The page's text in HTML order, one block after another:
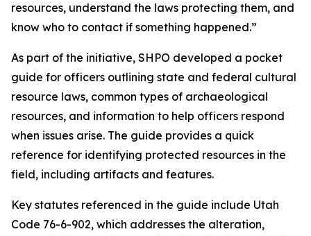
resources, understand the laws protecting them, and
know who to contact if something happened.”
As part of the initiative, SHPO developed a pocket
guide for officers outlining state and federal cultural
resource laws, common types of archaeological
resources, and information to help officers respond
when issues arise. The guide provides a quick
reference for identifying protected resources in the
field, including artifacts and features.
Key statutes referenced in the guide include Utah
Code 76-6-902, which addresses the alteration,